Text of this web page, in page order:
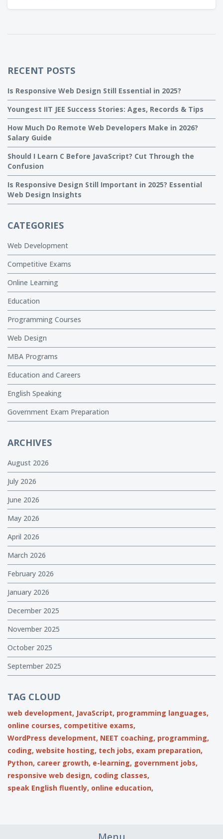
actual web projects.
RECENT POSTS
Is Responsive Web Design Still Essential in 2025?
Youngest IIT JEE Success Stories: Ages, Records & Tips
How Much Do Remote Web Developers Make in 2026?
Salary Guide
Should I Learn C Before JavaScript? Cut Through the
Confusion
Is Responsive Design Still Important in 2025? Essential
Web Design Insights
CATEGORIES
Web Development
Competitive Exams
Online Learning
Education
Programming Courses
Web Design
MBA Programs
Education and Careers
English Speaking
Government Exam Preparation
ARCHIVES
August 2026
July 2026
June 2026
May 2026
April 2026
March 2026
February 2026
January 2026
December 2025
November 2025
October 2025
September 2025
TAG CLOUD
web development, JavaScript, programming languages,
online courses, competitive exams,
WordPress development, NEET coaching, programming,
coding, website hosting, tech jobs, exam preparation,
Python, career growth, e-learning, government jobs,
responsive web design, coding classes,
speak English fluently, online education,